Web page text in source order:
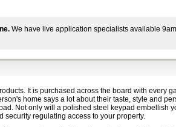
We have live application specialists available
It is purchased across the board with every
home says a lot about their taste, style and
Not only will a polished steel keypad embellish
security regulating access to your property.